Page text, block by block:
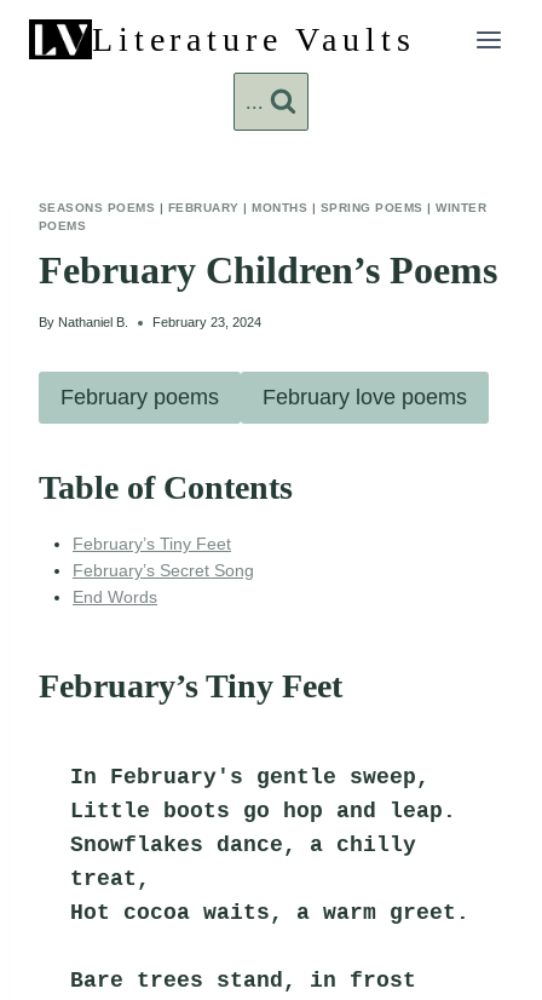
content
Literature Vaults
...
SEASONS POEMS | FEBRUARY |MONTHS | SPRING POEMS |WINTER
POEMS
February Children’s Poems
By Nathaniel B. February 23, 2024
February poems February love poems
Table of Contents
February’s Tiny Feet
February’s Secret Song
End Words
February’s Tiny Feet
In February's gentle sweep,
Little boots go hop and leap.
Snowflakes dance, a chilly
treat,
Hot cocoa waits, a warm greet.
Bare trees stand, in frost